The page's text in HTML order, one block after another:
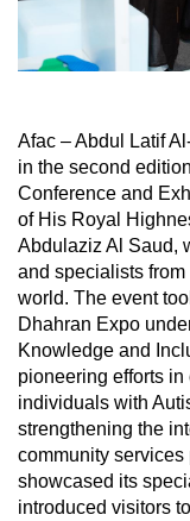
Afac – Abdul Latif
in the second
Conference and
of His Royal
Abdulaziz Al Saud,
and specialists
world. The event
Dhahran Expo
Knowledge and
pioneering efforts
individuals with
strengthening the
community services
showcased its
introduced visitors